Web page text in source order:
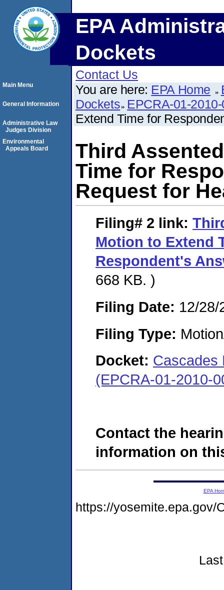
EPA
Dockets
Contact Us
You are here: EPA Home
Dockets EPCRA-01-
Extend Time for
Third
Time for
Request for
Filing# 2 link:
Motion to Extend
Respondent's
668 KB. )
Filing Date: 12/28/
Filing Type:
Docket: Cascades
(EPCRA-01-2010-
Contact the
information on
Main Menu
General Information
Administrative Law
Judges Division
Environmental
Appeals Board
EPA
https://yosemite.epa.gov/